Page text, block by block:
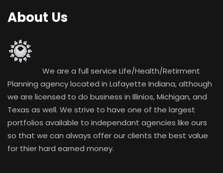
About Us
We are a full service Life/Health/Retirment
Planning agency located in Lafayette Indiana, although
we are licensed to do business in Illinios, Michigan, and
Texas as well. We strive to have one of the largest
portfolios available to independant agencies like ours
so that we can always offer our clients the best value
for thier hard earned money.